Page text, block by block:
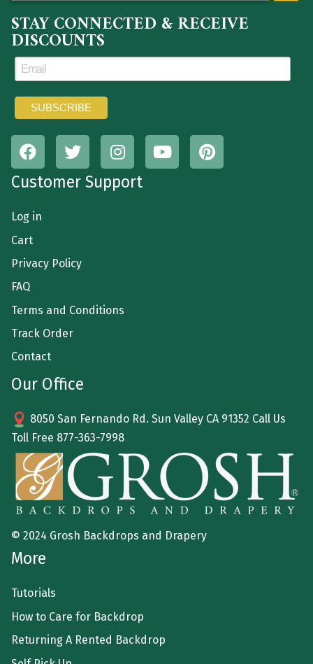
STAY CONNECTED & RECEIVE
DISCOUNTS
Customer Support
Log in
Cart
Privacy Policy
FAQ
Terms and Conditions
Track Order
Contact
Our Office
8050 San Fernando Rd. Sun Valley CA 91352 Call Us
Toll Free 877-363-7998
© 2024 Grosh Backdrops and Drapery
More
Tutorials
How to Care for Backdrop
Returning A Rented Backdrop